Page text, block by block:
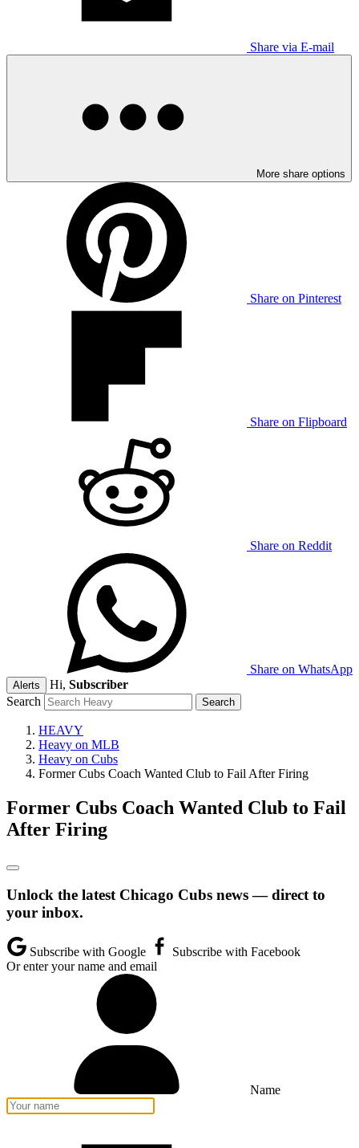
Share via E-mail
More share options
Share on Pinterest
Share on Flipboard
Share on Reddit
Share on WhatsApp
Alerts Hi, Subscriber
Search
HEAVY
Heavy on MLB
Heavy on Cubs
Former Cubs Coach Wanted Club to Fail After Firing
Former Cubs Coach Wanted Club to Fail
After Firing
Unlock the latest Chicago Cubs news — direct to
your inbox.
Subscribe with Google
Subscribe with Facebook
Or enter your name and email
Name